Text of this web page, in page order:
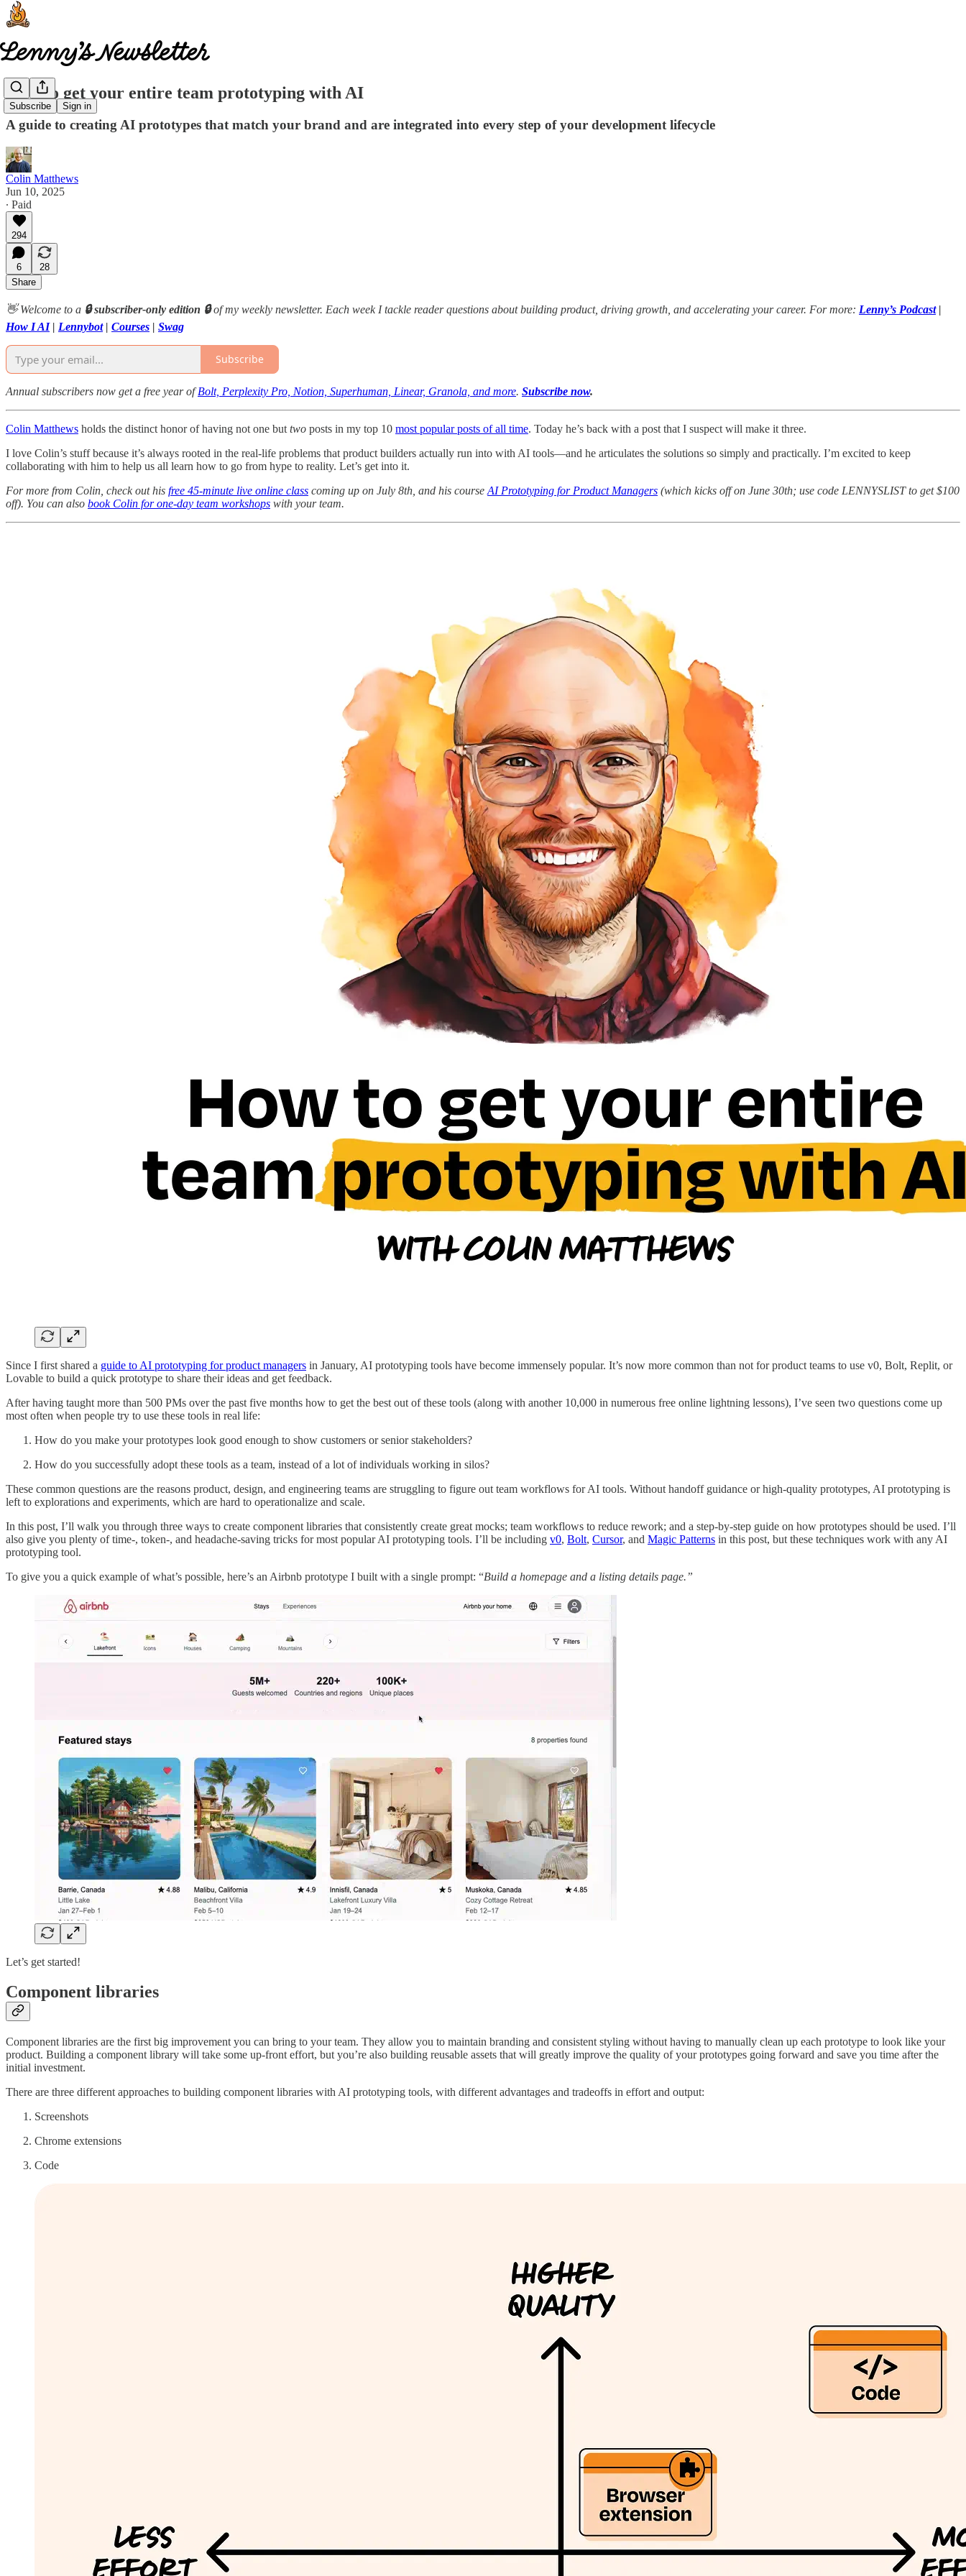
Subscribe Sign in
How to get your entire team prototyping with AI
A guide to creating AI prototypes that match your brand and are integrated into every step of your development lifecycle
Colin Matthews
Jun 10, 2025
∙ Paid
294
6
28
Share
👋 Welcome to a 🔒 subscriber-only edition 🔒of my weekly newsletter. Each week I tackle reader questions about building product, driving growth, and accelerating your career. For more: Lenny’s Podcast|
How I AI | Lennybot| Courses | Swag
Subscribe
Annual subscribers now get a free year ofBolt, Perplexity Pro, Notion, Superhuman, Linear, Granola, and more. Subscribe now.
Colin Matthews holds the distinct honor of having not one but two posts in my top 10 most popular posts of all time. Today he’s back with a post that I suspect will make it three.
I love Colin’s stuff because it’s always rooted in the real-life problems that product builders actually run into with AI tools—and he articulates the solutions so simply and practically. I’m excited to keep
collaborating with him to help us all learn how to go from hype to reality. Let’s get into it.
For more from Colin, check out his free 45-minute live online class coming up on July 8th, and his course AI Prototyping for Product Managers (which kicks off on June 30th; use code LENNYSLIST to get $100
off). You can also book Colin for one-day team workshops with your team.
Since I first shared a guide to AI prototyping for product managers in January, AI prototyping tools have become immensely popular. It’s now more common than not for product teams to use v0, Bolt, Replit, or
Lovable to build a quick prototype to share their ideas and get feedback.
After having taught more than 500 PMs over the past five months how to get the best out of these tools (along with another 10,000 in numerous free online lightning lessons), I’ve seen two questions come up
most often when people try to use these tools in real life:
How do you make your prototypes look good enough to show customers or senior stakeholders?
How do you successfully adopt these tools as a team, instead of a lot of individuals working in silos?
These common questions are the reasons product, design, and engineering teams are struggling to figure out team workflows for AI tools. Without handoff guidance or high-quality prototypes, AI prototyping is
left to explorations and experiments, which are hard to operationalize and scale.
In this post, I’ll walk you through three ways to create component libraries that consistently create great mocks; team workflows to reduce rework; and a step-by-step guide on how prototypes should be used. I’ll
also give you plenty of time-, token-, and headache-saving tricks for most popular AI prototyping tools. I’ll be including v0, Bolt, Cursor, and Magic Patterns in this post, but these techniques work with any AI
prototyping tool.
To give you a quick example of what’s possible, here’s an Airbnb prototype I built with a single prompt: “Build a homepage and a listing details page.”
Let’s get started!
Component libraries
Component libraries are the first big improvement you can bring to your team. They allow you to maintain branding and consistent styling without having to manually clean up each prototype to look like your
product. Building a component library will take some up-front effort, but you’re also building reusable assets that will greatly improve the quality of your prototypes going forward and save you time after the
initial investment.
There are three different approaches to building component libraries with AI prototyping tools, with different advantages and tradeoffs in effort and output:
Screenshots
Chrome extensions
Code